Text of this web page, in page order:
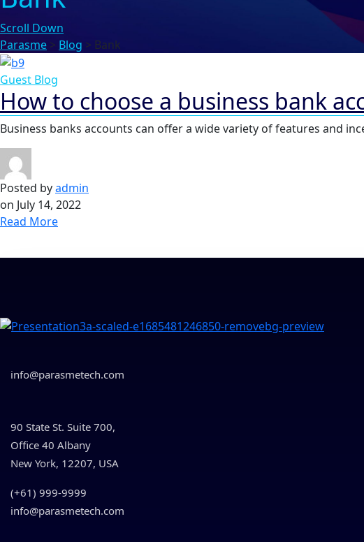
Scroll Down
Parasme > Blog > Bank
Guest Blog
How to choose a business bank
Business banks accounts can offer a wide variety of features and
Posted byadmin
on July 14, 2022
Read More
info@parasmetech.com
90 State St. Suite 700,
Office 40 Albany
New York, 12207, USA
(+61) 999-9999
info@parasmetech.com